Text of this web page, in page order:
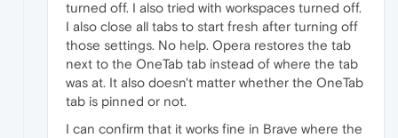
turned off. I also tried with workspaces turned off.
I also close all tabs to start fresh after turning off
those settings. No help. Opera restores the tab
next to the OneTab tab instead of where the tab
was at. It also doesn't matter whether the OneTab
tab is pinned or not.
I can confirm that it works fine in Brave where the